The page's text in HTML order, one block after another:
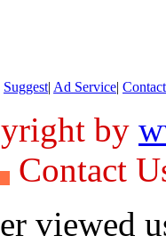
Suggest| Ad Service|
by
Contact
viewed